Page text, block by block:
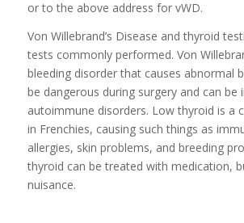
or to the above address for vWD.
Von Willebrand’s Disease and thyroid
tests commonly performed. Von
bleeding disorder that causes abnormal
be dangerous during surgery and can be
autoimmune disorders. Low thyroid is a
in Frenchies, causing such things as
allergies, skin problems, and breeding
thyroid can be treated with medication,
nuisance.